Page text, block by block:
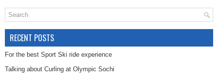
RECENT POSTS
For the best Sport Ski ride experience
Talking about Curling at Olympic Sochi